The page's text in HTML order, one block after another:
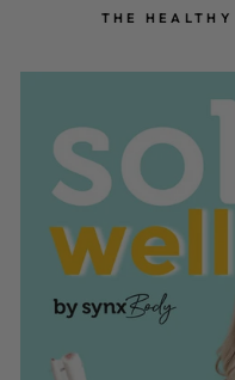
THE